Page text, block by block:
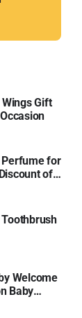
Gift
Perfume for
of
Welcome
Baby